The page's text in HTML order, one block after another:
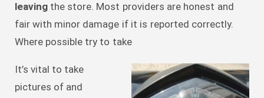
leavingthe store. Most providers are honest and
fair with minor damage if it is reported correctly.
Where possible try to take
It’s vital to take
pictures of and